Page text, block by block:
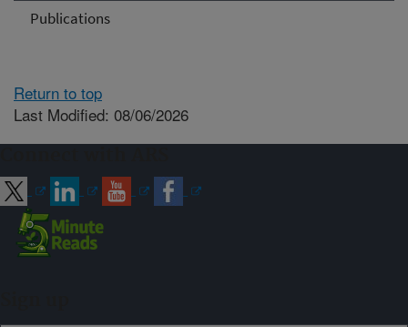
Publications
Return to top
Last Modified: 08/06/2026